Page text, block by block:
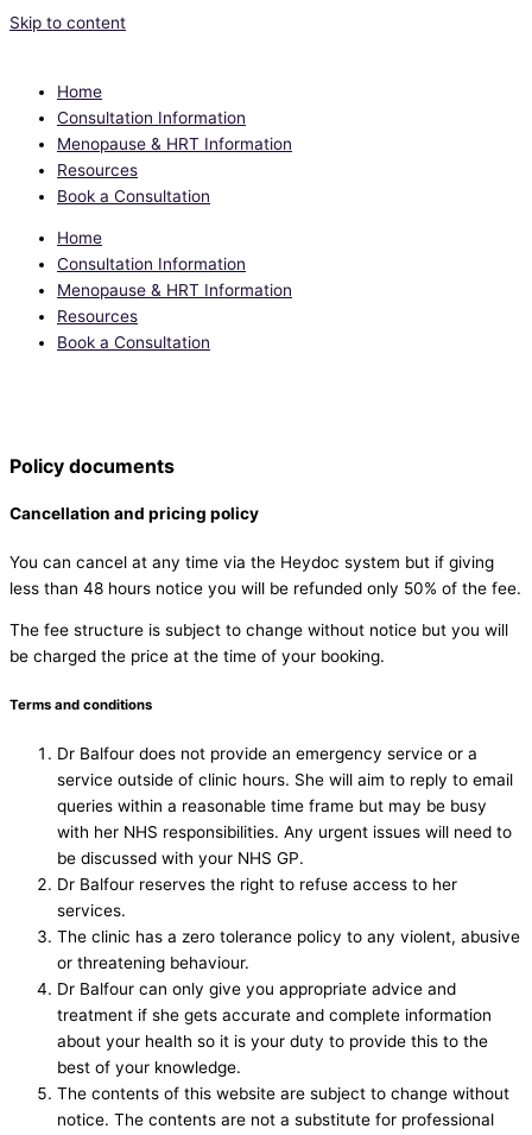
Skip to content
Home
Consultation Information
Menopause & HRT Information
Resources
Book a Consultation
Home
Consultation Information
Menopause & HRT Information
Resources
Book a Consultation
Policy documents
Cancellation and pricing policy
You can cancel at any time via the Heydoc system but if giving
less than 48 hours notice you will be refunded only 50% of the fee.
The fee structure is subject to change without notice but you will
be charged the price at the time of your booking.
Terms and conditions
Dr Balfour does not provide an emergency service or a
service outside of clinic hours. She will aim to reply to email
queries within a reasonable time frame but may be busy
with her NHS responsibilities. Any urgent issues will need to
be discussed with your NHS GP.
Dr Balfour reserves the right to refuse access to her
services.
The clinic has a zero tolerance policy to any violent, abusive
or threatening behaviour.
Dr Balfour can only give you appropriate advice and
treatment if she gets accurate and complete information
about your health so it is your duty to provide this to the
best of your knowledge.
The contents of this website are subject to change without
notice. The contents are not a substitute for professional